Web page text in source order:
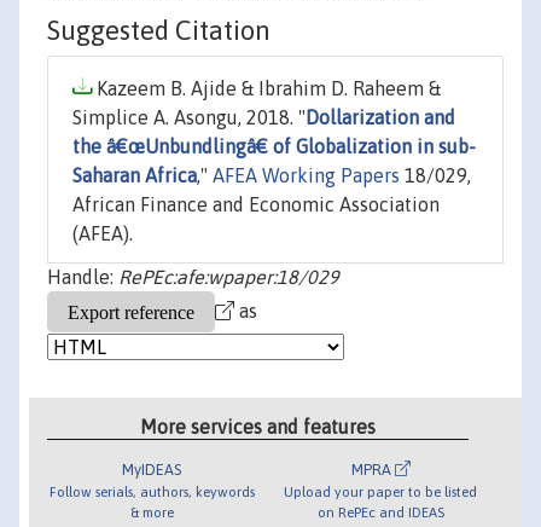
Suggested Citation
Kazeem B. Ajide & Ibrahim D. Raheem &
Simplice A. Asongu, 2018. " Dollarization and
the â€œUnbundlingâ€ of Globalization in sub-
Saharan Africa," AFEA Working Papers 18/029,
African Finance and Economic Association
(AFEA).
Handle: RePEc:afe:wpaper:18/029
as
More services and features
MyIDEAS
Follow serials, authors, keywords
& more
MPRA
Upload your paper to be listed
on RePEc and IDEAS